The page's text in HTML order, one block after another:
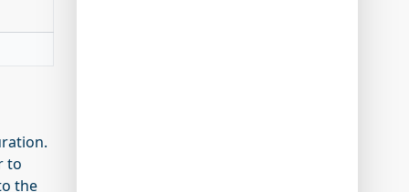
to
the